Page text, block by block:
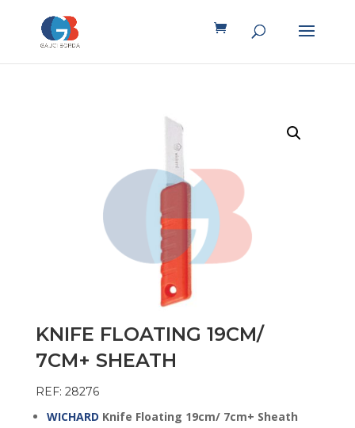
KNIFE FLOATING 19CM/
7CM+ SHEATH
REF: 28276
WICHARD Knife Floating 19cm/ 7cm+ Sheath